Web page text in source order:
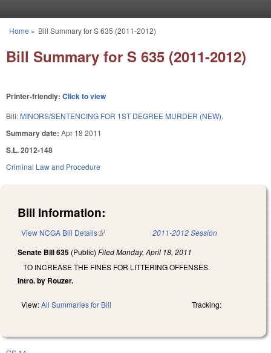
You are here
Home » Bill Summary for S 635 (2011-2012)
Bill Summary for S 635 (2011-2012)
Printer-friendly: Click to view
Bill: MINORS/SENTENCING FOR 1ST DEGREE MURDER (NEW).
Summary date: Apr 18 2011
S.L. 2012-148
Criminal Law and Procedure
Bill Information:
View NCGA Bill Details(link is external) 2011-2012 Session
Senate Bill 635 (Public) FiledMonday, April 18, 2011
TO INCREASE THE FINES FOR LITTERING OFFENSES.
Intro. by Rouzer.
View:All Summaries for Bill Tracking: